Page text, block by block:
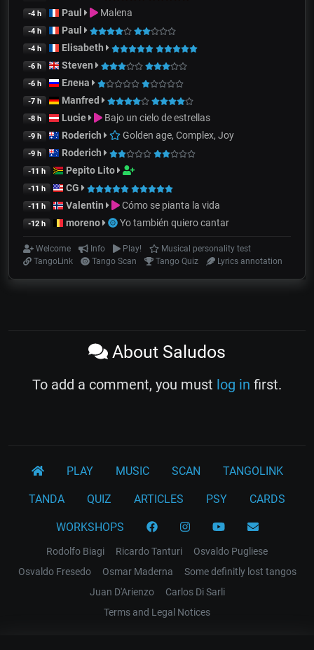
-4 h Paul Malena
-4 h Paul
-4 h Elisabeth
-6 h Steven
-6 h Елена
-7 h Manfred
-8 h Lucie Bajo un cielo de estrellas
-9 h Roderich Golden age, Complex, Joy
-9 h Roderich
-11 h Pepito Lito
-11 h CG
-11 h Valentin Cómo se pianta la vida
-12 h moreno Yo también quiero cantar
Welcome Info Play!
Musical personality test
TangoLink
Tango Scan Tango Quiz Lyrics annotation
About Saludos
To add a comment, you must log in first.
PLAY MUSIC SCAN TANGOLINK
TANDA QUIZ ARTICLES PSY CARDS
WORKSHOPS
Rodolfo Biagi Ricardo Tanturi
Osvaldo Pugliese
Osvaldo Fresedo
Osmar Maderna
Some definitly lost tangos
Juan D'Arienzo
Carlos Di Sarli
Terms and Legal Notices